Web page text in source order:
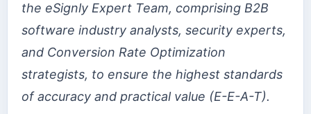
the eSignly Expert Team, comprising B2B
software industry analysts, security experts,
and Conversion Rate Optimization
strategists, to ensure the highest standards
of accuracy and practical value (E-E-A-T).